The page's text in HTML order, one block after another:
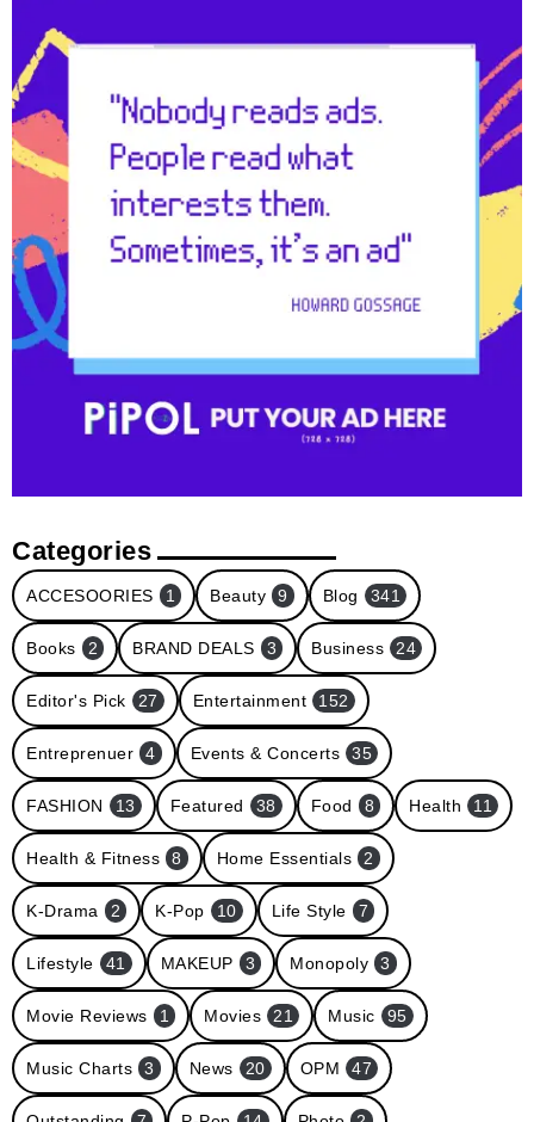
Categories
ACCESOORIES 1 Beauty 9 Blog 341
Books 2 BRAND DEALS 3 Business 24
Editor's Pick 27 Entertainment 152
Entreprenuer 4 Events & Concerts 35
FASHION 13 Featured 38 Food 8 Health 11
Health & Fitness 8 Home Essentials 2
K-Drama 2 K-Pop 10 Life Style 7
Lifestyle 41 MAKEUP 3 Monopoly 3
Movie Reviews 1 Movies 21 Music 95
Music Charts 3 News 20 OPM 47